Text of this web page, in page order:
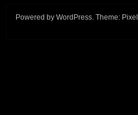
Powered by WordPress. Theme: Pixel